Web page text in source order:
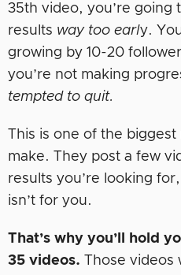
35th video, you’re going
results way too early.
growing by 10-20
you’re not making
tempted to quit.
This is one of the
make. They post a few
results you’re looking
isn’t for you.
That’s why you’ll hold
35 videos. Those videos